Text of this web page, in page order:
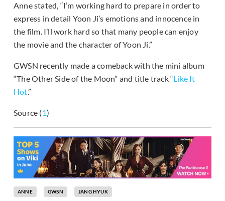
Anne stated, “I’m working hard to prepare in order to
express in detail Yoon Ji’s emotions and innocence in
the film. I’ll work hard so that many people can enjoy
the movie and the character of Yoon Ji.”
GWSN recently made a comeback with the mini album
“The Other Side of the Moon” and title track “Like It
Hot.”
Source (1)
ANNE GWSN JANG HYUK